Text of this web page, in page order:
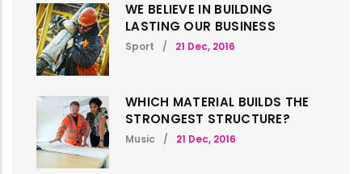
WE BELIEVE IN BUILDING
LASTING OUR BUSINESS
Sport / 21 Dec, 2016
WHICH MATERIAL BUILDS THE
STRONGEST STRUCTURE?
Music / 21 Dec, 2016